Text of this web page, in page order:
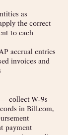
as
the correct
to each
accrual entries
invoices and
collect W-9s
in Bill.com,
payment